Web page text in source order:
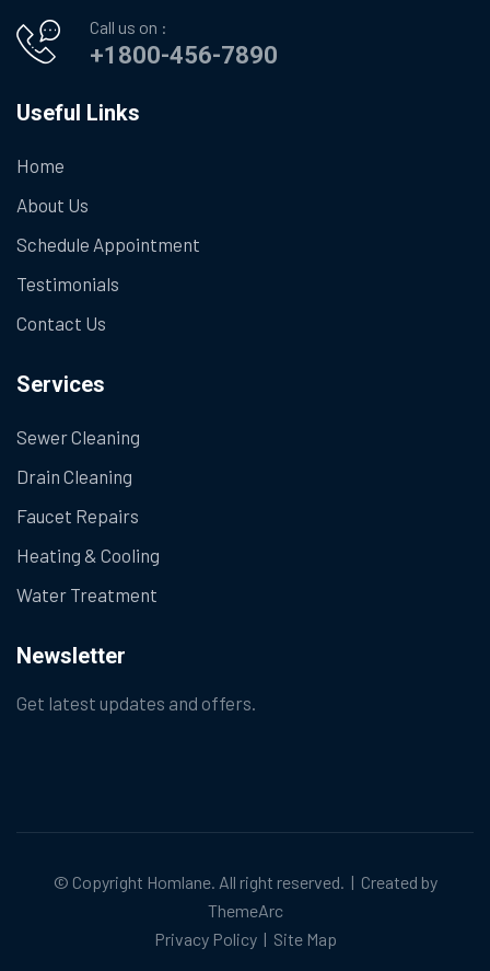
Call us on :
+1800-456-7890
Useful Links
Home
About Us
Schedule Appointment
Testimonials
Contact Us
Services
Sewer Cleaning
Drain Cleaning
Faucet Repairs
Heating & Cooling
Water Treatment
Newsletter
Get latest updates and offers.
© Copyright Homlane. All right reserved. | Created by
ThemeArc
Privacy Policy| Site Map